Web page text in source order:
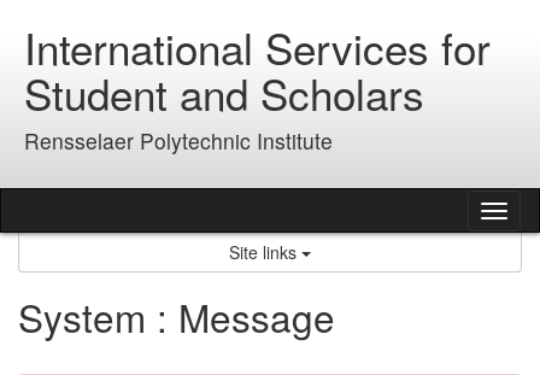
contentInternational Services for
Student and Scholars
Rensselaer Polytechnic Institute
Site links
System : Message